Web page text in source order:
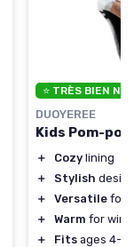
⭐ TRÈS BIEN
DUOYEREE
Kids Pom-
＋ Cozy lining
＋
Stylish
＋
Versatile for
＋
Warm for
＋
Fits ages 4-7